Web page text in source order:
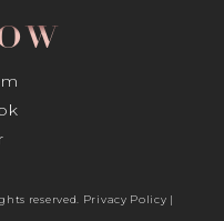
reserved. Privacy Policy |